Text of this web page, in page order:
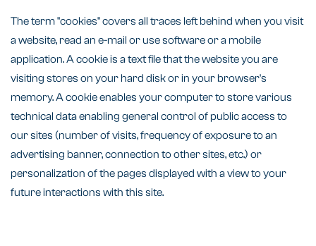
The term "cookies" covers all traces left behind when you visit
a website, read an e-mail or use software or a mobile
application. A cookie is a text file that the website you are
visiting stores on your hard disk or in your browser's
memory. A cookie enables your computer to store various
technical data enabling general control of public access to
our sites (number of visits, frequency of exposure to an
advertising banner, connection to other sites, etc.) or
personalization of the pages displayed with a view to your
future interactions with this site.